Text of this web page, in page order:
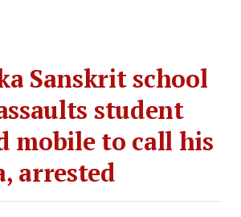
Sanskrit school
student
mobile to call his
arrested